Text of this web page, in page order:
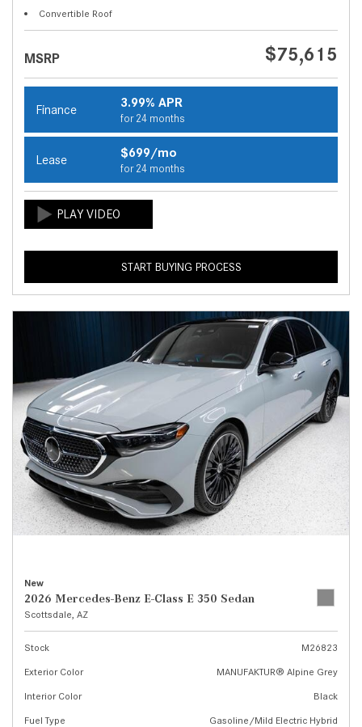
Convertible Roof
MSRP $75,615
Finance 3.99% APR
for 24 months
Lease $699/mo
for 24 months
START BUYING PROCESS
New
2026 Mercedes-Benz E-Class E 350 Sedan
Scottsdale, AZ
Stock
M26823
Exterior Color
MANUFAKTUR® Alpine Grey
Interior Color
Black
Fuel Type
Gasoline/Mild Electric Hybrid